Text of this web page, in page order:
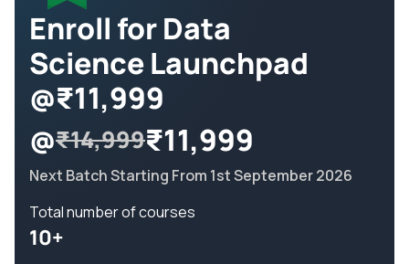
Enroll for Data
Science Launchpad
@₹11,999
@₹14,999₹11,999
Next Batch Starting From 1st September 2026
Total number of courses
10+